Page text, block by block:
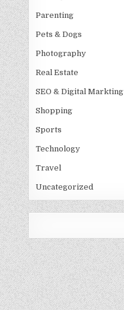
Parenting
Pets & Dogs
Photography
Real Estate
SEO & Digital Markting
Shopping
Sports
Technology
Travel
Uncategorized